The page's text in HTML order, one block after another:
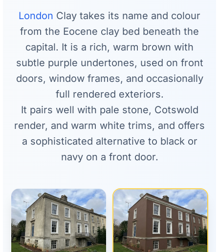
London Clay takes its name and colour
from the Eocene clay bed beneath the
capital. It is a rich, warm brown with
subtle purple undertones, used on front
doors, window frames, and occasionally
full rendered exteriors.
It pairs well with pale stone, Cotswold
render, and warm white trims, and offers
a sophisticated alternative to black or
navy on a front door.